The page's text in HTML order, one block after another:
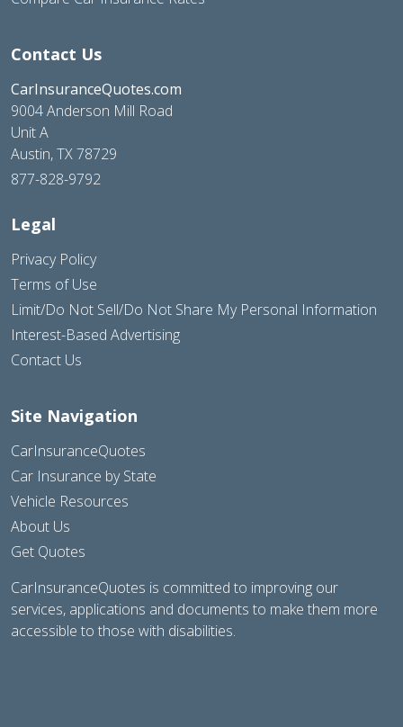
Contact Us
CarInsuranceQuotes.com
9004 Anderson Mill Road
Unit A
Austin, TX 78729
877-828-9792
Legal
Privacy Policy
Terms of Use
Limit/Do Not Sell/Do Not Share My Personal Information
Interest-Based Advertising
Contact Us
Site Navigation
CarInsuranceQuotes
Car Insurance by State
Vehicle Resources
About Us
Get Quotes
CarInsuranceQuotes is committed to improving our
services, applications and documents to make them more
accessible to those with disabilities.